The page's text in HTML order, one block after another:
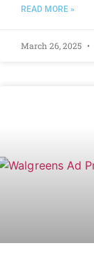
READ MORE »
March 26, 2025